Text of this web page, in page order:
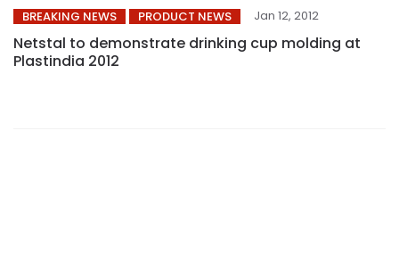
BREAKING NEWS PRODUCT NEWS Jan 12, 2012
Netstal to demonstrate drinking cup molding at
Plastindia 2012